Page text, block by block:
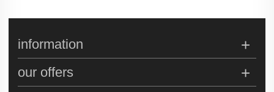
information
our offers